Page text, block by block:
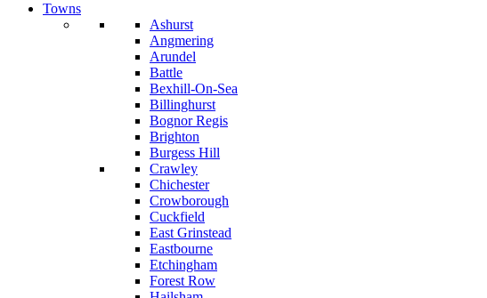
Towns
Ashurst
Angmering
Arundel
Battle
Bexhill-On-Sea
Billinghurst
Bognor Regis
Brighton
Burgess Hill
Crawley
Chichester
Crowborough
Cuckfield
East Grinstead
Eastbourne
Etchingham
Forest Row